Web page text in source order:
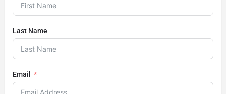
Last Name
Email